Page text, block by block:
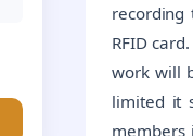
RFID
work will
limited it
members